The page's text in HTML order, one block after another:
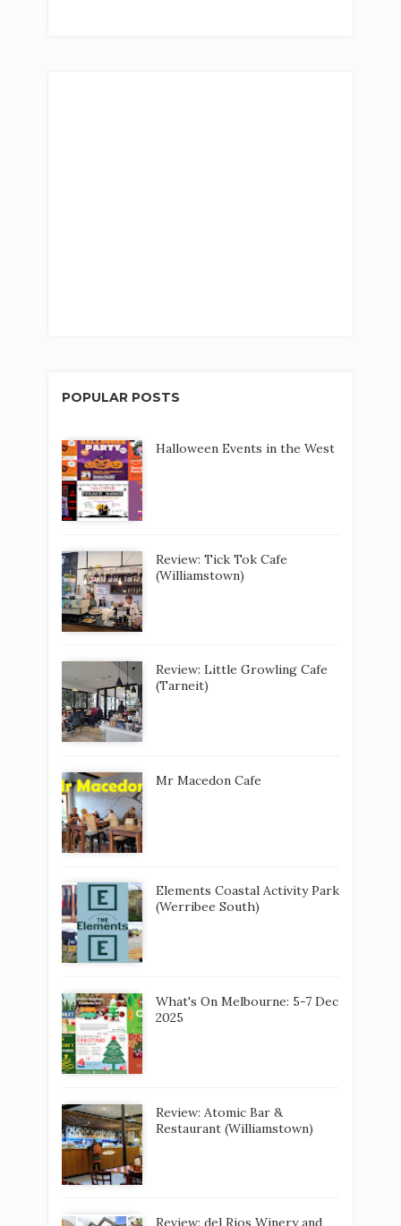
Review: Little Growling Cafe
Mr Macedon Cafe
Elements Coastal Activity Park
(Werribee South)
What's On Melbourne: 5-7 Dec
Review: Atomic Bar &
Restaurant (Williamstown)
Review: del Rios Winery and
Restaurant
Wyndham Harbour Craft
Market